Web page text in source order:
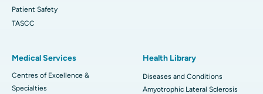
Patient Safety
TASCC
Medical Services
Centres of Excellence &
Specialties
Health Library
Diseases and Conditions
Amyotrophic Lateral Sclerosis